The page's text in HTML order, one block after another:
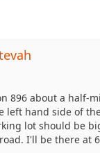
896 about a half-
left hand side of
lot should be
I'll be there at